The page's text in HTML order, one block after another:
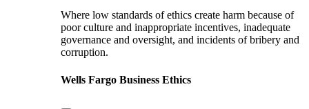
Where low standards of ethics create harm because of
poor culture and inappropriate incentives, inadequate
governance and oversight, and incidents of bribery and
corruption.
Wells Fargo Business Ethics